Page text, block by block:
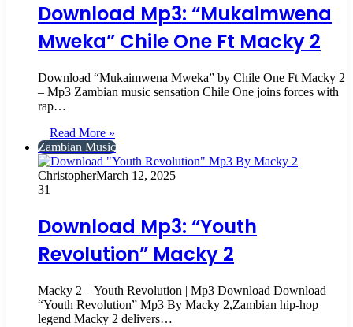
Download Mp3: “Mukaimwena
Mweka” Chile One Ft Macky 2
Download “Mukaimwena Mweka” by Chile One Ft Macky 2
– Mp3 Zambian music sensation Chile One joins forces with
rap…
Read More »
Zambian Music
ChristopherMarch 12, 2025
31
Download Mp3: “Youth
Revolution” Macky 2
Macky 2 – Youth Revolution | Mp3 Download Download
“Youth Revolution” Mp3 By Macky 2,Zambian hip-hop
legend Macky 2 delivers…